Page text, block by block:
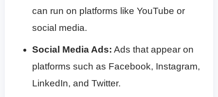
can run on platforms like YouTube or
social media.
Social Media Ads: Ads that appear on
platforms such as Facebook, Instagram,
LinkedIn, and Twitter.